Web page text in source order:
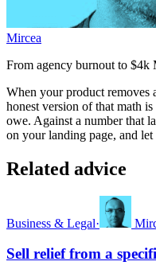
Mircea
From agency burnout to $4k
When your product removes
honest version of that math
owe. Against a number that
on your landing page, and
Related advice
Business & Legal·
Sell relief from a